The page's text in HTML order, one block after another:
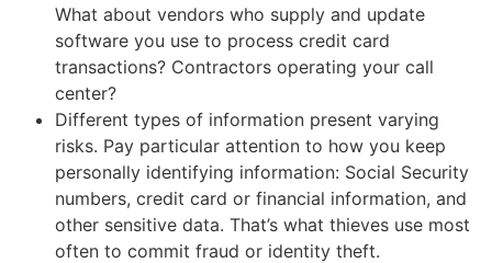
What about vendors who supply and update
software you use to process credit card
transactions? Contractors operating your call
center?
Different types of information present varying
risks. Pay particular attention to how you keep
personally identifying information: Social Security
numbers, credit card or financial information, and
other sensitive data. That’s what thieves use most
often to commit fraud or identity theft.